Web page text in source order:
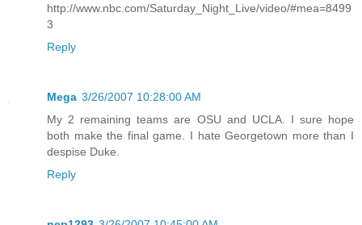
http://www.nbc.com/Saturday_Night_Live/video/#mea=8499
3
Reply
Mega 3/26/2007 10:28:00 AM
My 2 remaining teams are OSU and UCLA. I sure hope
both make the final game. I hate Georgetown more than I
despise Duke.
Reply